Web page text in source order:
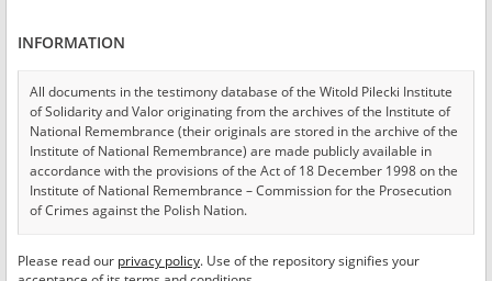
Login *
Password*
* Required fields are marked with an asterisk.
INFORMATION
All documents in the testimony database of the Witold Pilecki Institute
of Solidarity and Valor originating from the archives of the Institute of
National Remembrance (their originals are stored in the archive of the
Institute of National Remembrance) are made publicly available in
accordance with the provisions of the Act of 18 December 1998 on the
Institute of National Remembrance – Commission for the Prosecution
of Crimes against the Polish Nation.
USA – the digital copies of which have been transferred in favor of the
Please read our privacy policy. Use of the repository signifies your